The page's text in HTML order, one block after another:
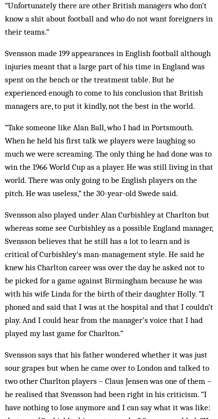
“Unfortunately there are other British managers who don’t
know a shit about football and who do not want foreigners in
their teams.”
Svensson made 199 appearances in English football although
injuries meant that a large part of his time in England was
spent on the bench or the treatment table. But he
experienced enough to come to his conclusion that British
managers are, to put it kindly, not the best in the world.
“Take someone like Alan Ball, who I had in Portsmouth.
When he held his first talk we players were laughing so
much we were screaming. The only thing he had done was to
win the 1966 World Cup as a player. He was still living in that
world. There was only going to be English players on the
pitch. He was useless,” the 30-year-old Swede said.
Svensson also played under Alan Curbishley at Charlton but
whereas some see Curbishley as a possible England manager,
Svensson believes that he still has a lot to learn and is
critical of Curbishley’s man-management style. He said he
knew his Charlton career was over the day he asked not to
be picked for a game against Birmingham because he was
with his wife Linda for the birth of their daughter Holly. “I
phoned and said that I was at the hospital and that I couldn’t
play. And I could hear from the manager’s voice that I had
played my last game for Charlton.”
Svensson says that his father wondered whether it was just
sour grapes but when he came over to London and talked to
two other Charlton players – Claus Jensen was one of them –
he realised that Svensson had been right in his criticism. “I
have nothing to lose anymore and I can say what it was like: